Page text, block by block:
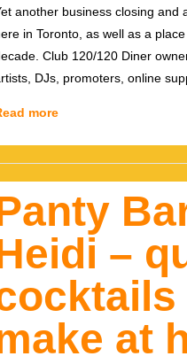
another business closing and
in Toronto, as well as a
Club 120/120 Diner
DJs, promoters, online
more
–
at